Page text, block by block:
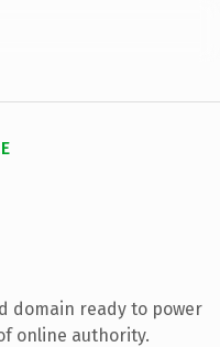
domain ready to power
online authority.